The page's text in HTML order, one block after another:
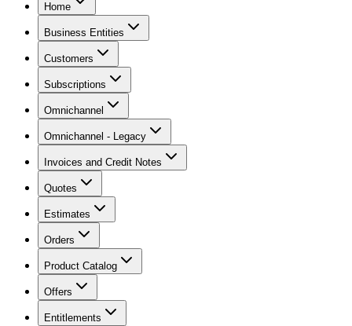
Home
Business Entities
Customers
Subscriptions
Omnichannel
Omnichannel - Legacy
Invoices and Credit Notes
Quotes
Estimates
Orders
Product Catalog
Offers
Entitlements